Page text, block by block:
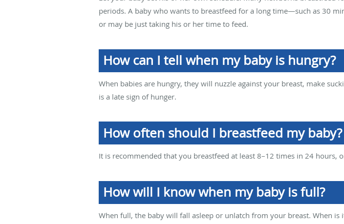
periods. A baby who wants to breastfeed for a long time—such as 30
or may be just taking his or her time to feed.
How can I tell when my baby is hungry?
When babies are hungry, they will nuzzle against your breast, make
is a late sign of hunger.
How often should I breastfeed my baby?
It is recommended that you breastfeed at least 8–12 times in 24 hours,
How will I know when my baby is full?
When full, the baby will fall asleep or unlatch from your breast. When is